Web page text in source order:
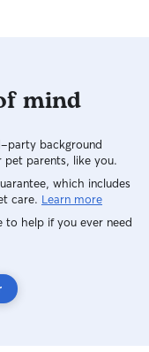
mind
party background
parents, like you.
which includes
care. Learn more
to help if you ever need